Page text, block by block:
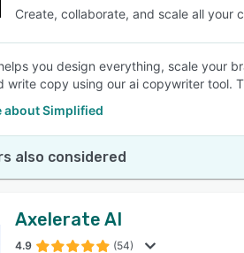
Create, collaborate, and scale all your
you design everything, scale your
write copy using our ai copywriter tool.
about Simplified
also considered
Axelerate AI
4.9 (54)